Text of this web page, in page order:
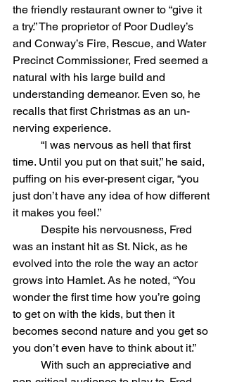
the friendly restaurant owner to “give it
a try.” The proprietor of Poor Dudley’s
and Conway’s Fire, Rescue, and Water
Precinct Commissioner, Fred seemed a
natural with his large build and
understanding demeanor. Even so, he
recalls that first Christmas as an un-
nerving experience.
time. Until you put on that suit,” he said,
puffing on his ever-present cigar, “you
just don’t have any idea of how different
it makes you feel.”
was an instant hit as St. Nick, as he
evolved into the role the way an actor
grows into Hamlet. As he noted, “You
wonder the first time how you’re going
to get on with the kids, but then it
becomes second nature and you get so
you don’t even have to think about it.”